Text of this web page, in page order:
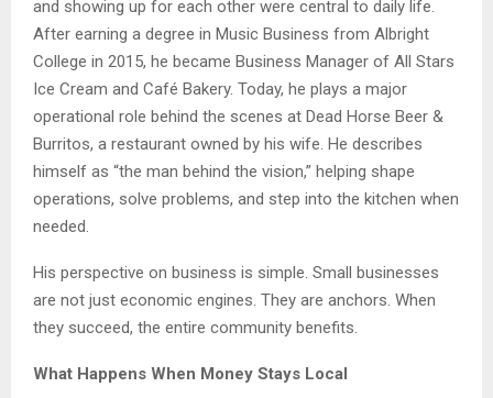
and showing up for each other were central to daily life.
After earning a degree in Music Business from Albright
College in 2015, he became Business Manager of All Stars
Ice Cream and Café Bakery. Today, he plays a major
operational role behind the scenes at Dead Horse Beer &
Burritos, a restaurant owned by his wife. He describes
himself as “the man behind the vision,” helping shape
operations, solve problems, and step into the kitchen when
needed.
His perspective on business is simple. Small businesses
are not just economic engines. They are anchors. When
they succeed, the entire community benefits.
What Happens When Money Stays Local